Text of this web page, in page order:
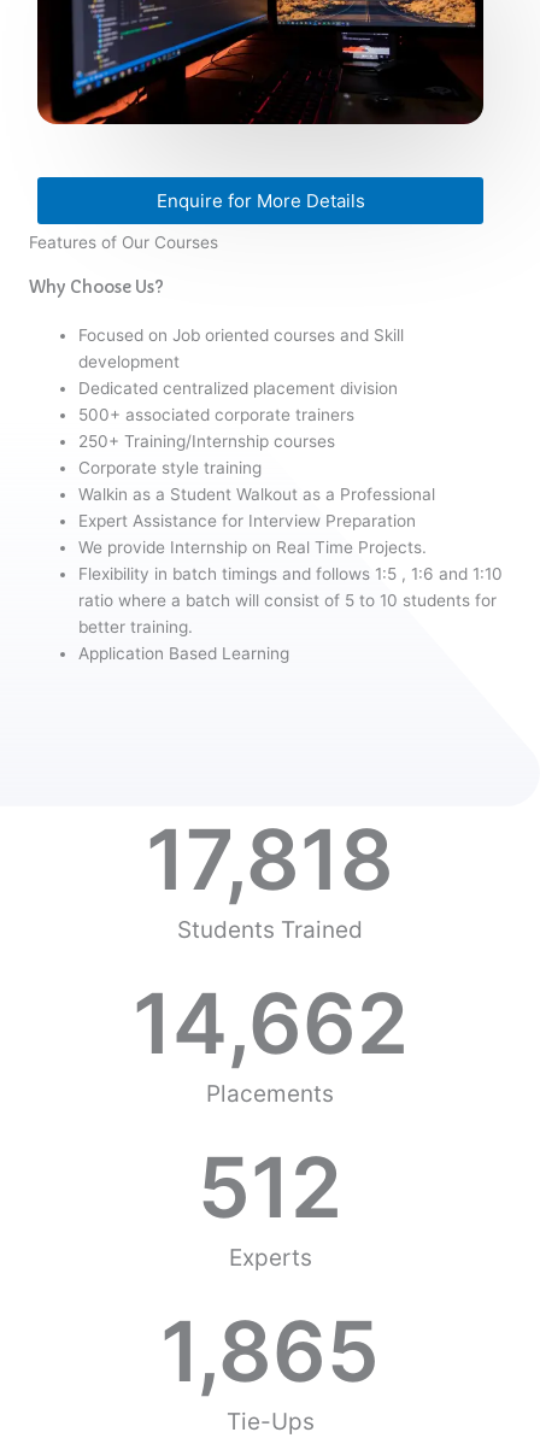
Enquire for More Details
Features of Our Courses
Why Choose Us?
Focused on Job oriented courses and Skill
development
Dedicated centralized placement division
500+ associated corporate trainers
250+ Training/Internship courses
Corporate style training
Walkin as a Student Walkout as a Professional
Expert Assistance for Interview Preparation
We provide Internship on Real Time Projects.
Flexibility in batch timings and follows 1:5 , 1:6 and 1:10
ratio where a batch will consist of 5 to 10 students for
better training.
Application Based Learning
Students Trained
17,818
Placements
14,662
Experts
512
Tie-Ups
1,865